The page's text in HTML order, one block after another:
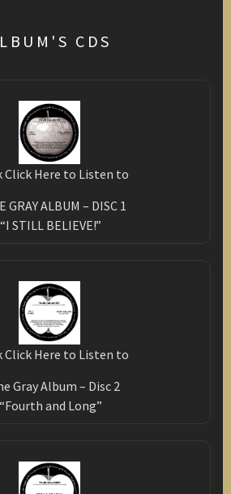
CDS
Click Here to Listen to
GRAY ALBUM – DISC 1
“I STILL BELIEVE!”
Click Here to Listen to
Gray Album – Disc 2
“Fourth and Long”